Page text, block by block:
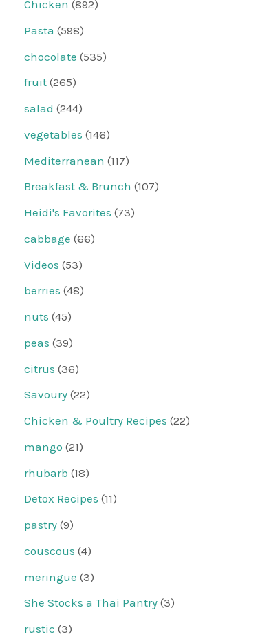
Chicken (892)
Pasta (598)
chocolate (535)
fruit (265)
salad (244)
vegetables (146)
Mediterranean (117)
Breakfast & Brunch (107)
Heidi's Favorites (73)
cabbage (66)
Videos (53)
berries (48)
nuts (45)
peas (39)
citrus (36)
Savoury (22)
Chicken & Poultry Recipes (22)
mango (21)
rhubarb (18)
Detox Recipes (11)
pastry (9)
couscous (4)
meringue (3)
She Stocks a Thai Pantry (3)
rustic (3)